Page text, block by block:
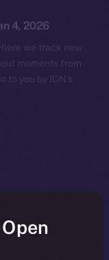
4, 2026
we track new
moments from
to you by ION’s